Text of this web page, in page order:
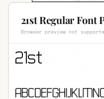
21st Regular Font
Browser preview not